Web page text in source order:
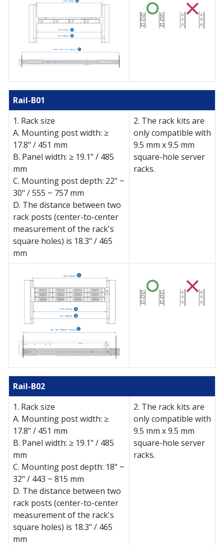
Rail-B01
1. Rack size
A. Mounting post width: ≥
17.8" / 451 mm
B. Panel width: ≥ 19.1" / 485
mm
C. Mounting post depth: 22" ~
30" / 555 ~ 757 mm
D. The distance between two
rack posts (center-to-center
measurement of the rack's
square holes) is 18.3" / 465
mm
2. The rack kits are
only compatible with
9.5 mm x 9.5 mm
square-hole server
racks.
Rail-B02
1. Rack size
A. Mounting post width: ≥
17.8" / 451 mm
B. Panel width: ≥ 19.1" / 485
mm
C. Mounting post depth: 18" ~
32" / 443 ~ 815 mm
D. The distance between two
rack posts (center-to-center
measurement of the rack's
square holes) is 18.3" / 465
mm
2. The rack kits are
only compatible with
9.5 mm x 9.5 mm
square-hole server
racks.